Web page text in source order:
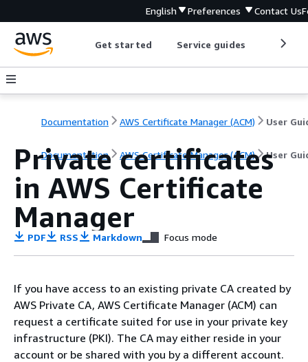
English Preferences Contact Us
Get started Service guides
Documentation AWS Certificate Manager (ACM) User
Documentation AWS Certificate Manager (ACM) User
Private certificates
in AWS Certificate
Manager
PDF RSS Markdown Focus mode
If you have access to an existing private CA created by
AWS Private CA, AWS Certificate Manager (ACM) can
request a certificate suited for use in your private key
infrastructure (PKI). The CA may either reside in your
account or be shared with you by a different account.